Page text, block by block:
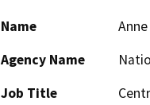
Name
Agency Name
Job Title